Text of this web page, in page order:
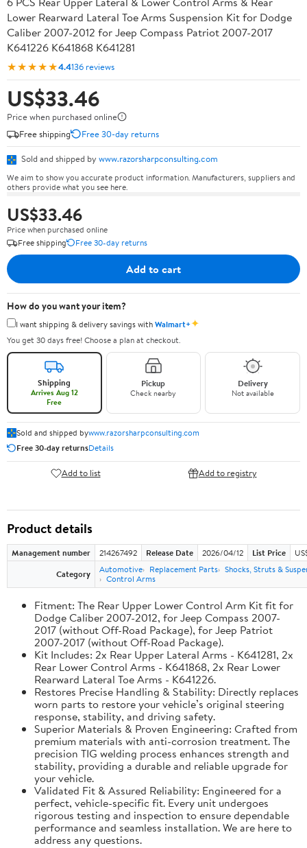
Lower Rearward Lateral Toe Arms Suspension Kit for Dodge
Caliber 2007-2012 for Jeep Compass Patriot 2007-2017
K641226 K641868 K641281
★★★★★4.4136 reviews
US$33.46
Price when purchased online
Free shipping
Free 30-day returns
Sold and shipped by www.razorsharpconsulting.com
We aim to show you accurate product information. Manufacturers, suppliers and
others provide what you see here.
US$33.46
Price when purchased online
Free shipping
Free 30-day returns
Add to cart
How do you want your item?
I want shipping & delivery savings withWalmart+✦
You get 30 days free! Choose a plan at checkout.
Shipping
Arrives Aug 12
Free
Pickup
Check nearby
Delivery
Not available
Sold and shipped bywww.razorsharpconsulting.com
Free 30-day returnsDetails
Add to list Add to registry
Product details
Management number 214267492 Release Date 2026/04/12 List Price
Category
Automotive Replacement Parts Shocks, Struts &
Control Arms
Fitment: The Rear Upper Lower Control Arm Kit fit for
Dodge Caliber 2007-2012, for Jeep Compass 2007-
2017 (without Off-Road Package), for Jeep Patriot
2007-2017 (without Off-Road Package).
Kit Includes: 2x Rear Upper Lateral Arms - K641281, 2x
Rear Lower Control Arms - K641868, 2x Rear Lower
Rearward Lateral Toe Arms - K641226.
Restores Precise Handling & Stability: Directly replaces
worn parts to restore your vehicle’s original steering
response, stability, and driving safety.
Superior Materials & Proven Engineering: Crafted from
premium materials with anti-corrosion treatment. The
precision TIG welding process enhances strength and
stability, providing a durable and reliable upgrade for
your vehicle.
Validated Fit & Assured Reliability: Engineered for a
perfect, vehicle-specific fit. Every unit undergoes
rigorous testing and inspection to ensure dependable
performance and seamless installation. We are here to
address any questions.